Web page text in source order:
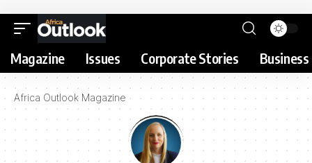
Magazine Issues Corporate Stories
Africa Outlook Magazine